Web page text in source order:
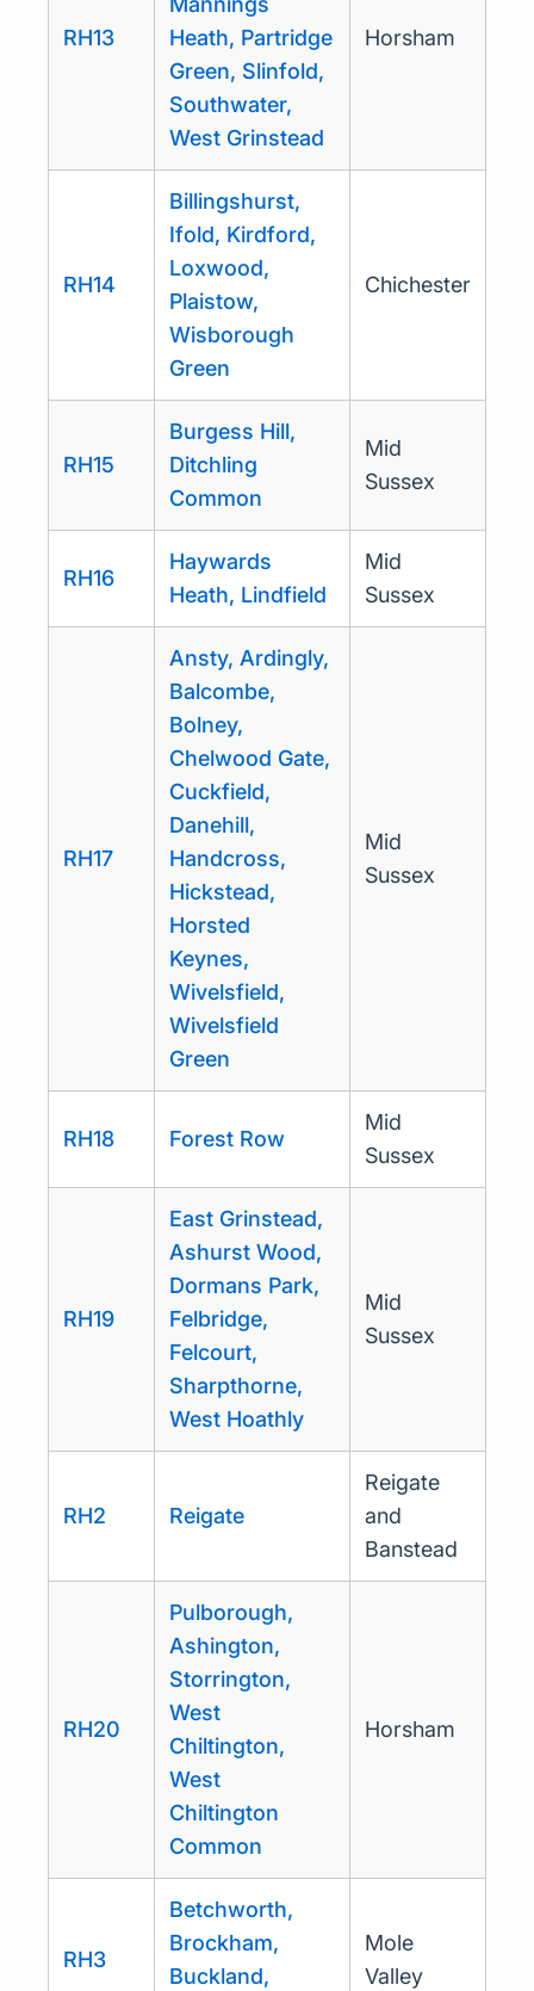
RH13
Heath, Partridge
Green, Slinfold,
Southwater,
West Grinstead
Horsham
RH14
Billingshurst,
Ifold, Kirdford,
Loxwood,
Plaistow,
Wisborough
Green
Chichester
RH15
Burgess Hill,
Ditchling
Common
Mid
Sussex
RH16
Haywards
Heath, Lindfield
Mid
Sussex
RH17
Ansty, Ardingly,
Balcombe,
Bolney,
Chelwood Gate,
Cuckfield,
Danehill,
Handcross,
Hickstead,
Horsted
Keynes,
Wivelsfield,
Wivelsfield
Green
Mid
Sussex
RH18 Forest Row
Mid
Sussex
RH19
East Grinstead,
Ashurst Wood,
Dormans Park,
Felbridge,
Felcourt,
Sharpthorne,
West Hoathly
Mid
Sussex
RH2 Reigate
Reigate
and
Banstead
RH20
Pulborough,
Ashington,
Storrington,
West
Chiltington,
West
Chiltington
Common
Horsham
RH3
Betchworth,
Brockham,
Buckland,
Mole
Valley